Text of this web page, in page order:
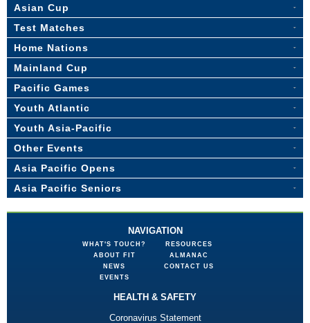
Asian Cup
Test Matches
Home Nations
Mainland Cup
Pacific Games
Youth Atlantic
Youth Asia-Pacific
Other Events
Asia Pacific Opens
Asia Pacific Seniors
NAVIGATION
WHAT'S TOUCH?
ABOUT FIT
NEWS
EVENTS
RESOURCES
ALMANAC
CONTACT US
HEALTH & SAFETY
Coronavirus Statement